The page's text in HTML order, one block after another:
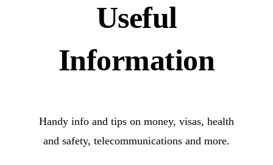
Useful
Information
Handy info and tips on money, visas, health
and safety, telecommunications and more.